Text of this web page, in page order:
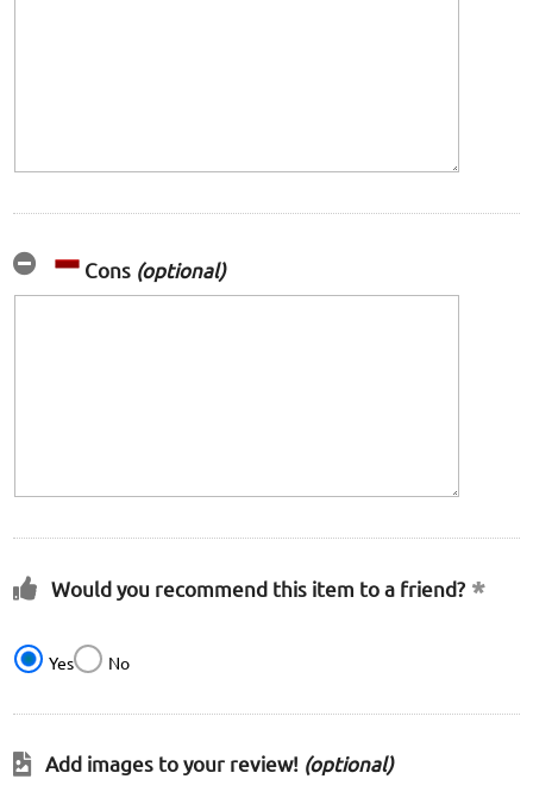
Cons (optional)
Would you recommend this item to a friend?
Yes No
Add images to your review! (optional)